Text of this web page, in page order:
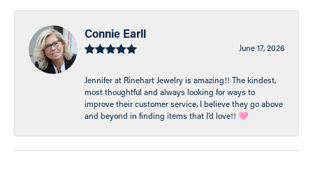
Connie Earll
June 17, 2026
Jennifer at Rinehart Jewelry is amazing!! The kindest,
most thoughtful and always looking for ways to
improve their customer service, I believe they go above
and beyond in finding items that I’d love!! 🩷